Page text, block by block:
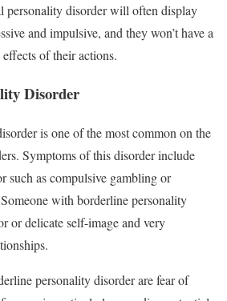
personality disorder will often display
and impulsive, and they won’t have a
of their actions.
Disorder
is one of the most common on the
Symptoms of this disorder include
such as compulsive gambling or
with borderline personality
or delicate self-image and very
personality disorder are fear of